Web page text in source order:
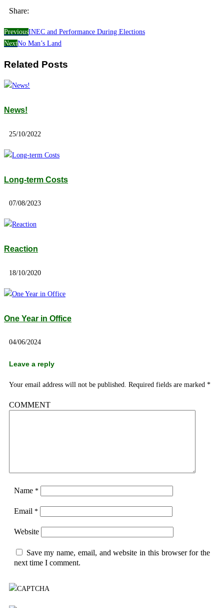
Share:
PreviousINEC and Performance During Elections
NextNo Man’s Land
Related Posts
News!
25/10/2022
Long-term Costs
07/08/2023
Reaction
18/10/2020
One Year in Office
04/06/2024
Leave a reply
Your email address will not be published. Required fields are marked *
COMMENT
Name *
Email *
Website
Save my name, email, and website in this browser for the
next time I comment.